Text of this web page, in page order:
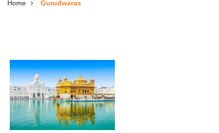
Home Gurudwaras